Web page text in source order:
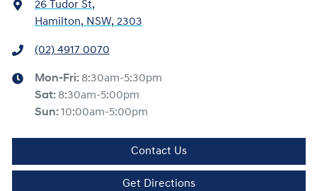
26 Tudor St,
Hamilton, NSW, 2303
(02) 4917 0070
Mon-Fri: 8:30am-5:30pm
Sat: 8:30am-5:00pm
Sun:10:00am-5:00pm
Contact Us
Get Directions